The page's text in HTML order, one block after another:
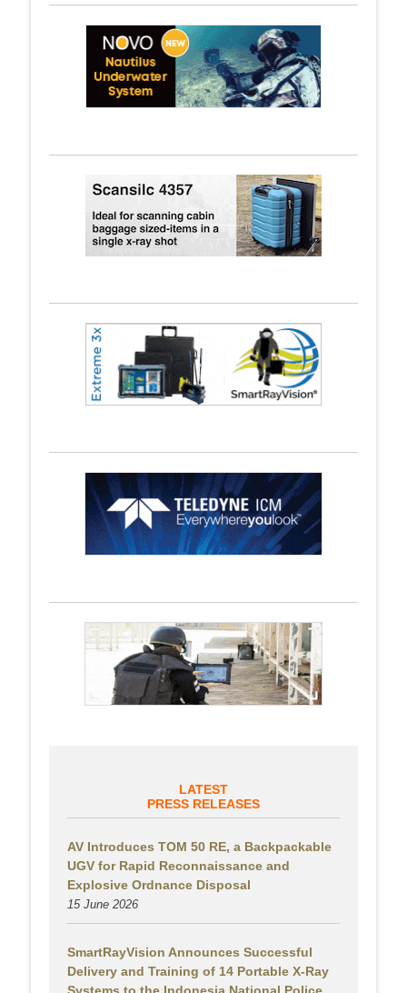
LATEST
PRESS RELEASES
AV Introduces TOM 50 RE, a Backpackable
UGV for Rapid Reconnaissance and
Explosive Ordnance Disposal
15 June 2026
SmartRayVision Announces Successful
Delivery and Training of 14 Portable X-Ray